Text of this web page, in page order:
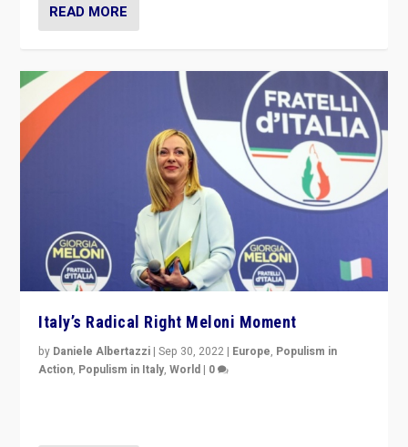
READ MORE
Italy’s Radical Right Meloni Moment
by Daniele Albertazzi |Sep 30, 2022 | Europe, Populism in
Action, Populism in Italy,World | 0